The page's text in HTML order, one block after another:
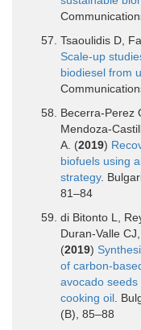
Tsaoulidis D,
Scale-up
biodiesel from
Becerra-Perez
Mendoza-
A. (2019)
biofuels using
strategy.
81–84
di Bitonto L,
Duran-Valle
(2019)
of carbon-
avocado
cooking oil .
(B), 85–88